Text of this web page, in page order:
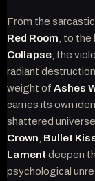
From the
Red Room , to
Collapse , the
radiant
weight of Ashes
carries its own
shattered universe.
Crown Bullet
Lament deepen
psychological